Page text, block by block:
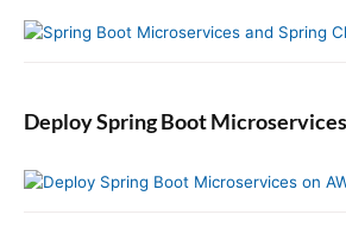
b
i
e
Deploy Spring Boot